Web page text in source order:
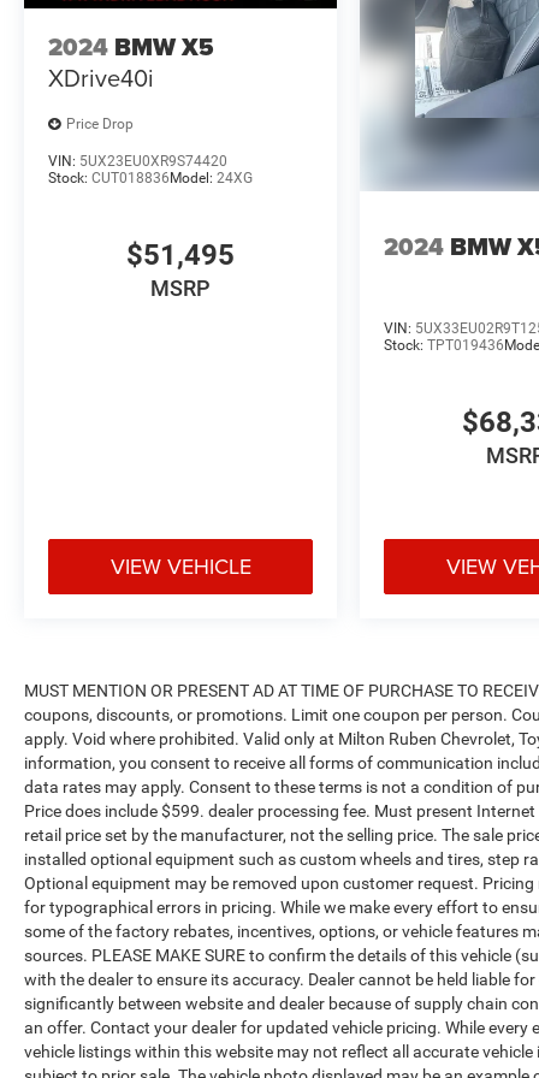
2024 BMW X5
XDrive40i
Price Drop
VIN: 5UX23EU0XR9S74420
Stock: CUT018836Model: 24XG
$51,495
MSRP
VIEW VEHICLE
2024 BMW
VIN:
Stock:TPT019436
VIEW
MUST MENTION OR PRESENT AD AT TIME OF PURCHASE TO
coupons, discounts, or promotions. Limit one coupon per person.
apply. Void where prohibited. Valid only at Milton Ruben Chevrolet,
information, you consent to receive all forms of communication
data rates may apply. Consent to these terms is not a condition of
Price does include $599. dealer processing fee. Must present
retail price set by the manufacturer, not the selling price. The sale
installed optional equipment such as custom wheels and tires, step
Optional equipment may be removed upon customer request.
for typographical errors in pricing. While we make every effort to
some of the factory rebates, incentives, options, or vehicle features
sources. PLEASE MAKE SURE to confirm the details of this vehicle
with the dealer to ensure its accuracy. Dealer cannot be held liable
significantly between website and dealer because of supply chain
an offer. Contact your dealer for updated vehicle pricing. While
vehicle listings within this website may not reflect all accurate